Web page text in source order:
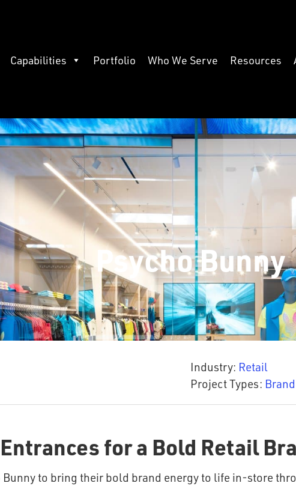
Capabilities Portfolio Who We Serve Resources
Psycho Bunny
Industry: Retail
Project Types:
for a Bold Retail
to bring their bold brand energy to life in-store